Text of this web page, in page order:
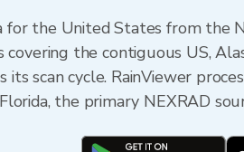
for the United States from
the contiguous US,
its scan cycle. RainViewer
the primary NEXRAD